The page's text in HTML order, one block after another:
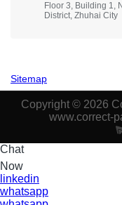
Floor 3, Building 1,
District, Zhuhai City
Sitemap
Copyright © 2026
www.correct-
Chat
Now
linkedin
whatsapp